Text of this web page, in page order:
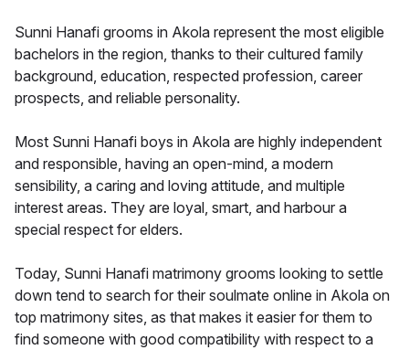
Sunni Hanafi grooms in Akola represent the most eligible
bachelors in the region, thanks to their cultured family
background, education, respected profession, career
prospects, and reliable personality.
Most Sunni Hanafi boys in Akola are highly independent
and responsible, having an open-mind, a modern
sensibility, a caring and loving attitude, and multiple
interest areas. They are loyal, smart, and harbour a
special respect for elders.
Today, Sunni Hanafi matrimony grooms looking to settle
down tend to search for their soulmate online in Akola on
top matrimony sites, as that makes it easier for them to
find someone with good compatibility with respect to a